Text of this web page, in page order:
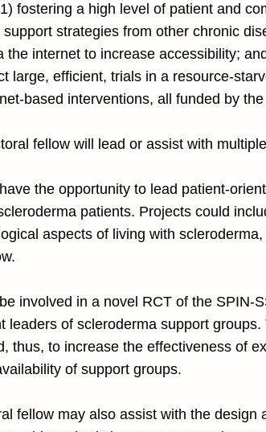
fostering a high level of patient and
strategies from other chronic
the internet to increase accessibility;
large, efficient, trials in a resource-
based interventions, all funded by
fellow will lead or assist with
the opportunity to lead patient-
patients. Projects could
aspects of living with
involved in a novel RCT of the
leaders of scleroderma support
thus, to increase the effectiveness of
of support groups.
fellow may also assist with the